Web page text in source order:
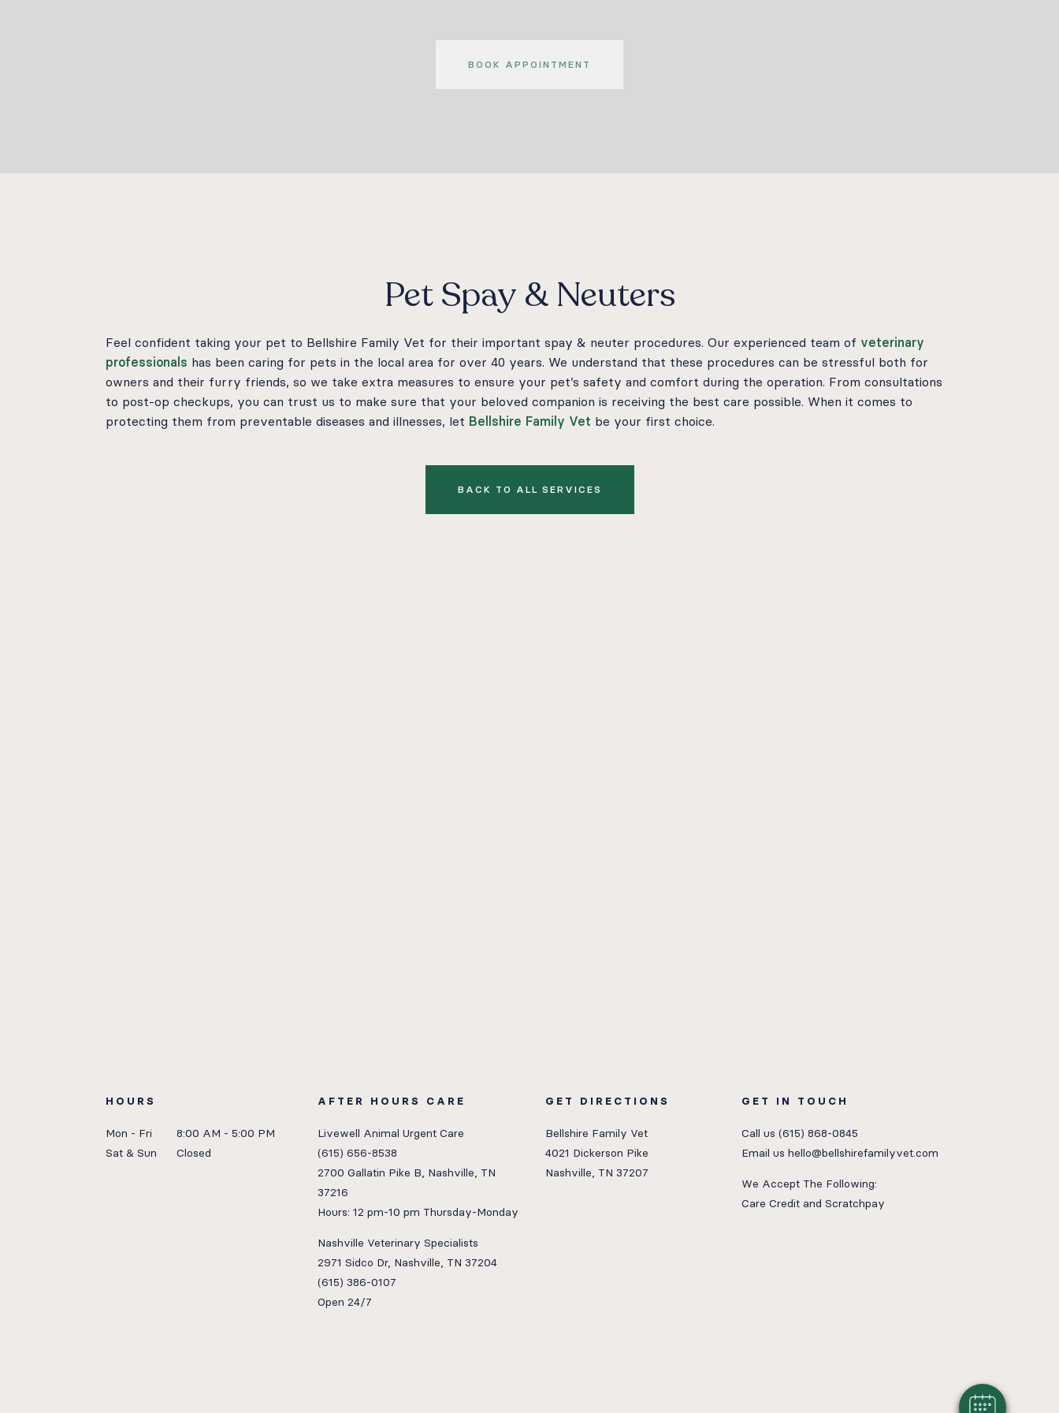
BOOK APPOINTMENT
Pet Spay & Neuters
Feel confident taking your pet to Bellshire Family Vet for their important spay & neuter procedures. Our experienced team of veterinary
professionals has been caring for pets in the local area for over 40 years. We understand that these procedures can be stressful both for
owners and their furry friends, so we take extra measures to ensure your pet’s safety and comfort during the operation. From consultations
to post-op checkups, you can trust us to make sure that your beloved companion is receiving the best care possible. When it comes to
protecting them from preventable diseases and illnesses, let Bellshire Family Vet be your first choice.
BACK TO ALL SERVICES
HOURS
Mon - Fri
8:00 AM - 5:00 PM
Sat & Sun
Closed
AFTER HOURS CARE
Livewell Animal Urgent Care
(615) 656-8538
2700 Gallatin Pike B, Nashville, TN
37216
Hours: 12 pm-10 pm Thursday-Monday
Nashville Veterinary Specialists
2971 Sidco Dr, Nashville, TN 37204
(615) 386-0107
Open 24/7
GET DIRECTIONS
Bellshire Family Vet
4021 Dickerson Pike
Nashville, TN 37207
GET IN TOUCH
Call us (615) 868-0845
Email us hello@bellshirefamilyvet.com
We Accept The Following:
Care Creditand Scratchpay